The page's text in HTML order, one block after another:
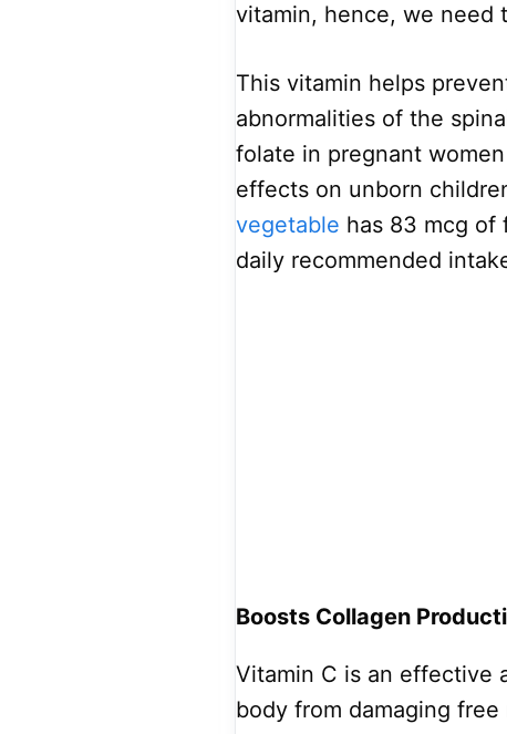
vitamin, hence, we need
This vitamin helps
abnormalities of the
folate in pregnant
effects on unborn
vegetable has 83 mcg of
daily recommended
Boosts Collagen
Vitamin C is an effective
body from damaging